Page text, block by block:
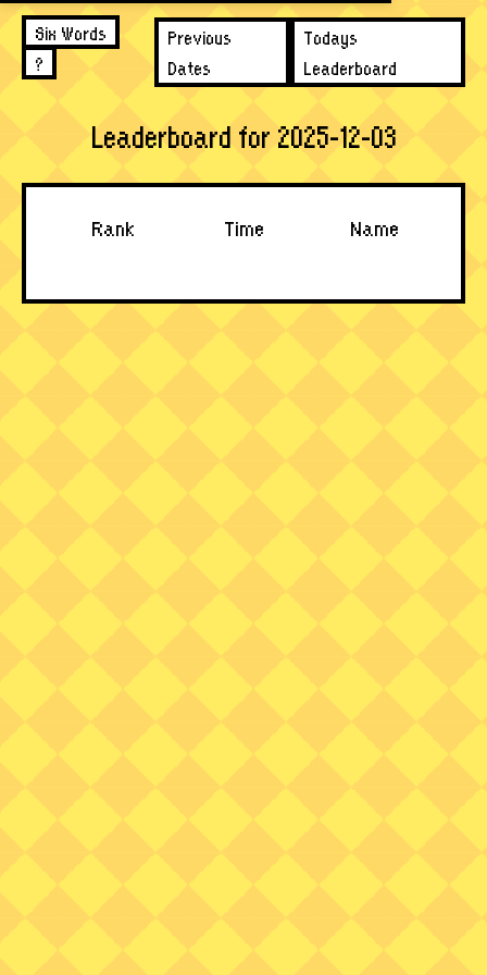
Six Words
?
Previous
Dates
Todays
Leaderboard
Leaderboard for 2025-12-03
Rank Time Name